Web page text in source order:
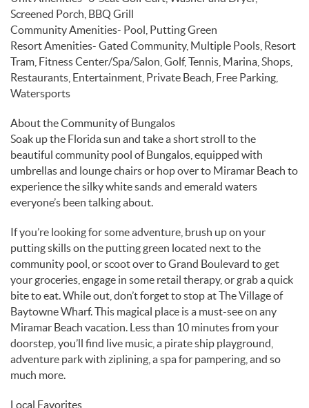
Screened Porch, BBQ Grill
Community Amenities- Pool, Putting Green
Resort Amenities- Gated Community, Multiple Pools, Resort
Tram, Fitness Center/Spa/Salon, Golf, Tennis, Marina, Shops,
Restaurants, Entertainment, Private Beach, Free Parking,
Watersports
About the Community of Bungalos
Soak up the Florida sun and take a short stroll to the
beautiful community pool of Bungalos, equipped with
umbrellas and lounge chairs or hop over to Miramar Beach to
experience the silky white sands and emerald waters
everyone’s been talking about.
If you’re looking for some adventure, brush up on your
putting skills on the putting green located next to the
community pool, or scoot over to Grand Boulevard to get
your groceries, engage in some retail therapy, or grab a quick
bite to eat. While out, don’t forget to stop at The Village of
Baytowne Wharf. This magical place is a must-see on any
Miramar Beach vacation. Less than 10 minutes from your
doorstep, you’ll find live music, a pirate ship playground,
adventure park with ziplining, a spa for pampering, and so
much more.
Local Favorites